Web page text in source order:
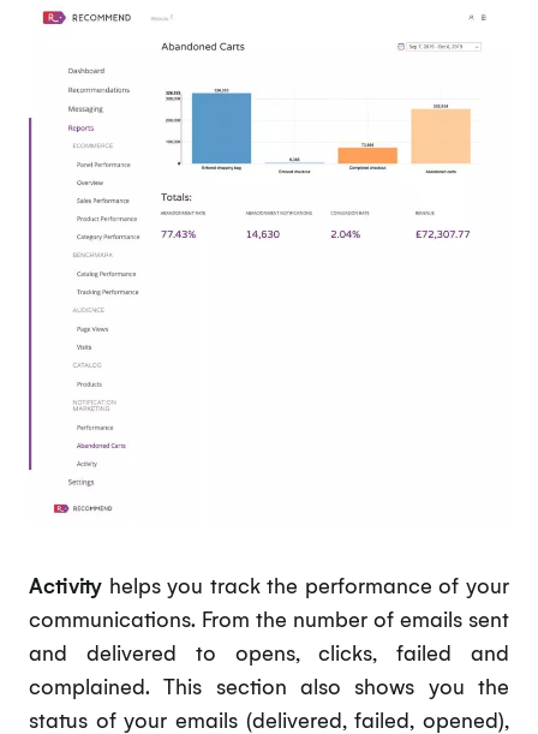
Activityhelps you track the performance of your
communications. From the number of emails sent
and delivered to opens, clicks, failed and
complained. This section also shows you the
status of your emails (delivered, failed, opened),